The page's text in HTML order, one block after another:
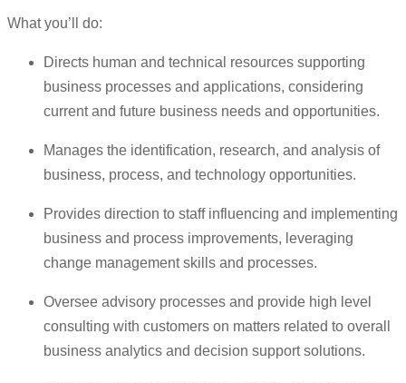
What you’ll do:
Directs human and technical resources supporting
business processes and applications, considering
current and future business needs and opportunities.
Manages the identification, research, and analysis of
business, process, and technology opportunities.
Provides direction to staff influencing and implementing
business and process improvements, leveraging
change management skills and processes.
Oversee advisory processes and provide high level
consulting with customers on matters related to overall
business analytics and decision support solutions.